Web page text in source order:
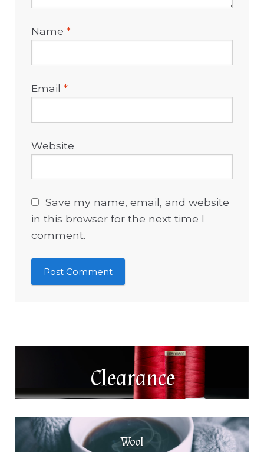
Name*
Email*
Website
Save my name, email, and website
in this browser for the next time I
comment.
Clearance
Wool